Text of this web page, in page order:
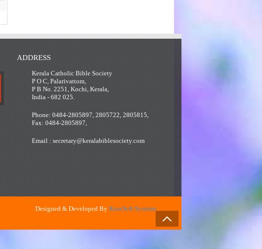
ADDRESS
Kerala Catholic Bible Society
P O C, Palarivattom,
P B No. 2251, Kochi, Kerala,
India - 682 025.
Phone: 0484-2805897, 2805722, 2805815,
Fax: 0484-2805897,
Email : secretary@keralabiblesociety.com
Designed & Developed By RoseSoft Systems